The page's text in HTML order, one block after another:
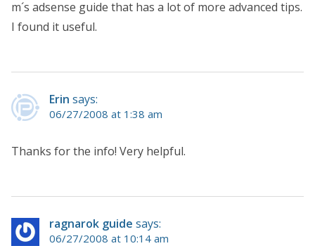
m´s adsense guide that has a lot of more advanced tips.
I found it useful.
Erin says:
06/27/2008 at 1:38 am
Thanks for the info! Very helpful.
ragnarok guide says:
06/27/2008 at 10:14 am